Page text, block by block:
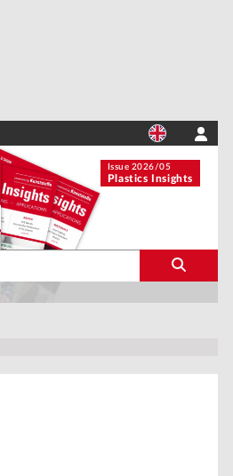
Issue 2026/05
Plastics Insights